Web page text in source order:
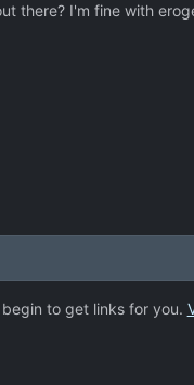
there? I'm fine with
to get links for you.